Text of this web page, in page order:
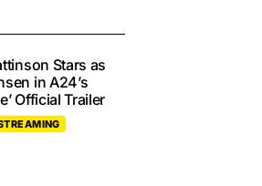
Stars as
in A24’s
Official Trailer